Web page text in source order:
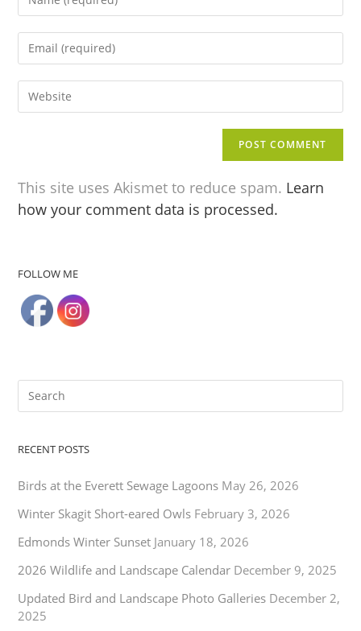
This site uses Akismet to reduce spam. Learn
how your comment data is processed.
FOLLOW ME
RECENT POSTS
Birds at the Everett Sewage Lagoons May 26, 2026
Winter Skagit Short-eared Owls February 3, 2026
Edmonds Winter Sunset January 18, 2026
2026 Wildlife and Landscape Calendar December 9, 2025
Updated Bird and Landscape Photo Galleries December 2,
2025